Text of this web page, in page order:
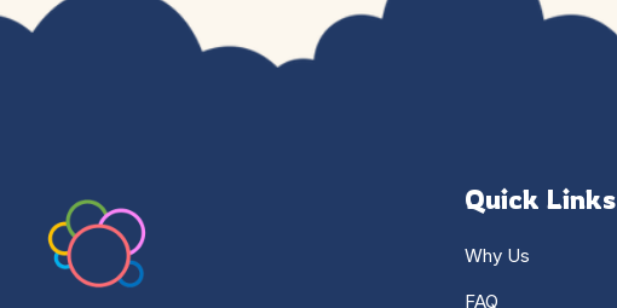
Quick Links
Why Us
FAQ